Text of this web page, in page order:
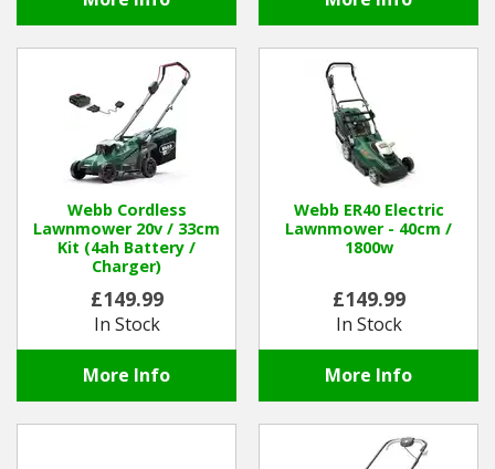
Webb Cordless
Lawnmower 20v / 33cm
Kit (4ah Battery /
Charger)
£149.99
In Stock
More Info
Webb ER40 Electric
Lawnmower - 40cm /
1800w
£149.99
In Stock
More Info